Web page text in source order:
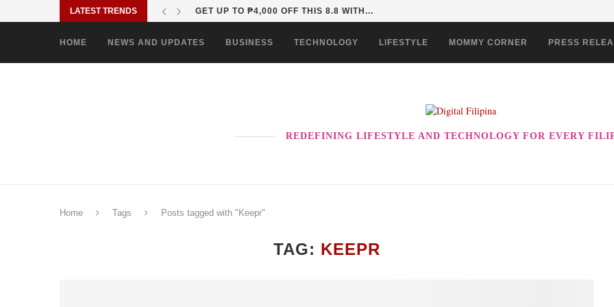
LATEST TRENDS WHY OPPO’S NEXT RENO COULD BE THE ULTIMATE...
HOME NEWS AND UPDATES BUSINESS TECHNOLOGY LIFESTYLE MOMMY CORNER PRESS
REDEFINING LIFESTYLE AND TECHNOLOGY FOR EVERY
Home Tags Posts tagged with "Keepr"
TAG: KEEPR